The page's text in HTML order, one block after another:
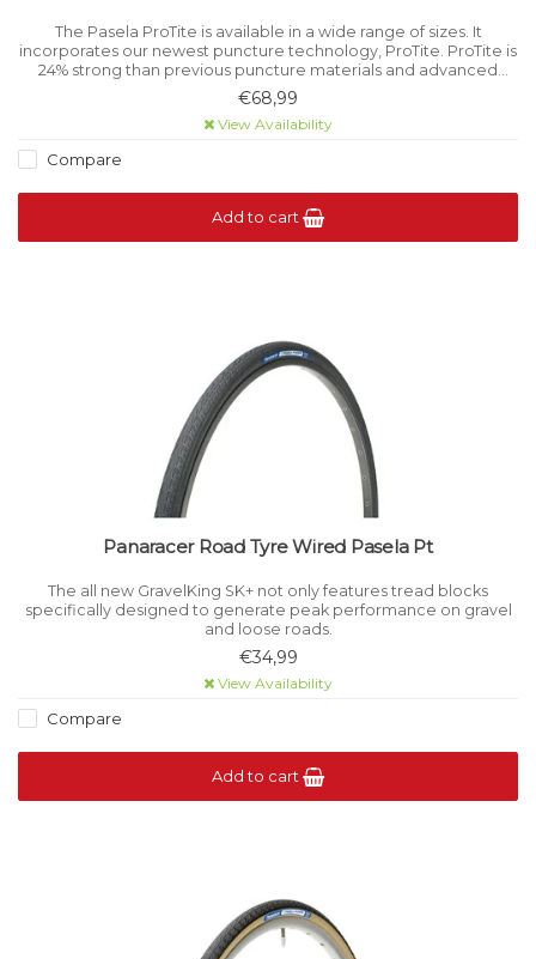
The Pasela ProTite is available in a wide range of sizes. It
incorporates our newest puncture technology, ProTite. ProTite is
24% strong than previous puncture materials and advanced
technology for puncture protection.
€68,99
View Availability
Compare
Add to cart
Panaracer Road Tyre Wired Pasela Pt
The all new GravelKing SK+ not only features tread blocks
specifically designed to generate peak performance on gravel
and loose roads.
€34,99
View Availability
Compare
Add to cart